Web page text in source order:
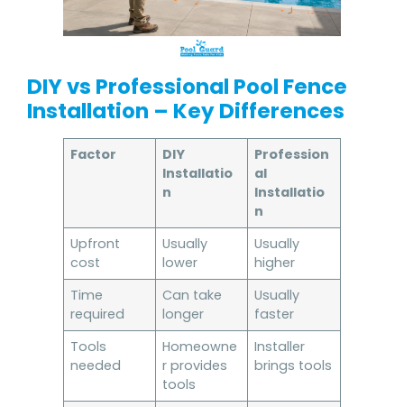
DIY vs Professional Pool Fence
Installation – Key Differences
Factor
DIY
Installatio
n
Profession
al
Installatio
n
Upfront
cost
Usually
lower
Usually
higher
Time
required
Can take
longer
Usually
faster
Tools
needed
Homeowne
r provides
tools
Installer
brings tools